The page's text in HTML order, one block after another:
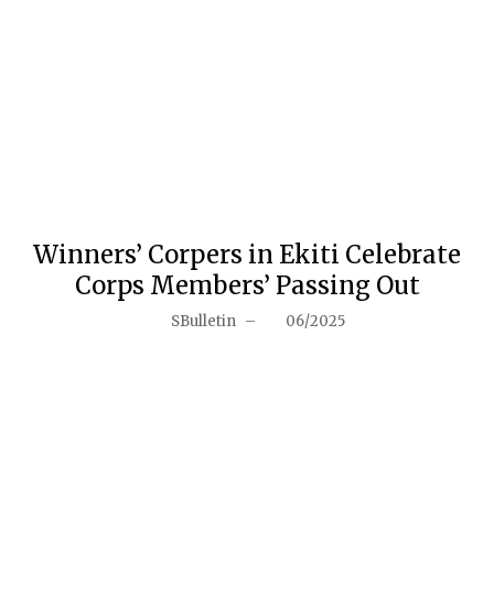
Winners’ Corpers in Ekiti Celebrate
Corps Members’ Passing Out
SBulletin – 06/2025